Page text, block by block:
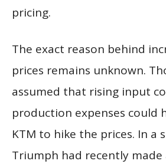
pricing.
The exact reason behind
prices remains unknown.
assumed that rising input
production expenses could
KTM to hike the prices. In a
Triumph had recently made